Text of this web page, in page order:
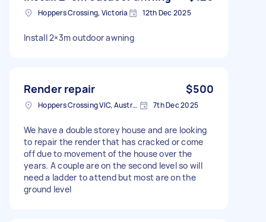
Hoppers Crossing, Victoria 12th Dec 2025
Install 2×3m outdoor awning
Render repair $500
Hoppers Crossing VIC, Australia 7th Dec 2025
We have a double storey house and are looking
to repair the render that has cracked or come
off due to movement of the house over the
years. A couple are on the second level so will
need a ladder to attend but most are on the
ground level